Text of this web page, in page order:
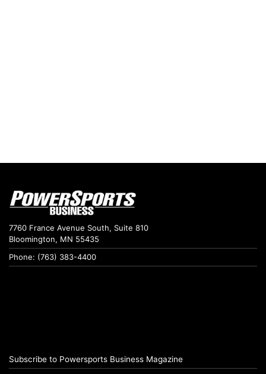
7760 France Avenue South, Suite 810
Bloomington, MN 55435
Phone: (763) 383-4400
Subscribe to Powersports Business Magazine